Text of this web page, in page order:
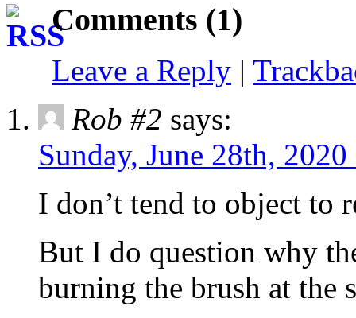
Comments (1)
Leave a Reply |
Rob #2 says:
Sunday, June 28th,
I don’t tend to object to
But I do question why
burning the brush at the